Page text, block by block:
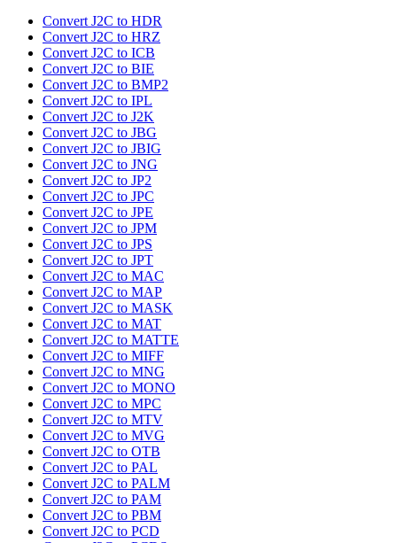
Convert J2C to HDR
Convert J2C to HRZ
Convert J2C to ICB
Convert J2C to BIE
Convert J2C to BMP2
Convert J2C to IPL
Convert J2C to J2K
Convert J2C to JBG
Convert J2C to JBIG
Convert J2C to JNG
Convert J2C to JP2
Convert J2C to JPC
Convert J2C to JPE
Convert J2C to JPM
Convert J2C to JPS
Convert J2C to JPT
Convert J2C to MAC
Convert J2C to MAP
Convert J2C to MASK
Convert J2C to MAT
Convert J2C to MATTE
Convert J2C to MIFF
Convert J2C to MNG
Convert J2C to MONO
Convert J2C to MPC
Convert J2C to MTV
Convert J2C to MVG
Convert J2C to OTB
Convert J2C to PAL
Convert J2C to PALM
Convert J2C to PAM
Convert J2C to PBM
Convert J2C to PCD